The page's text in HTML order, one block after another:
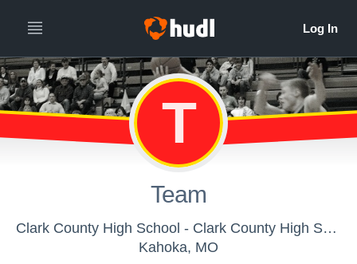
T
Team
Clark County High School - Clark County High School
Kahoka, MO